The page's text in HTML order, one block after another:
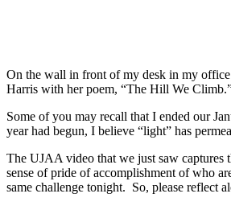
On the wall in front of my desk in my office
Harris with her poem, “The Hill We
Some of you may recall that I ended our
year had begun, I believe “light” has
The UJAA video that we just saw captures
sense of pride of accomplishment of who
same challenge tonight. So, please reflect